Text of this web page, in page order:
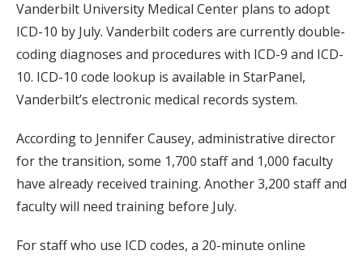
Vanderbilt University Medical Center plans to adopt
ICD-10 by July. Vanderbilt coders are currently double-
coding diagnoses and procedures with ICD-9 and ICD-
10. ICD-10 code lookup is available in StarPanel,
Vanderbilt’s electronic medical records system.
According to Jennifer Causey, administrative director
for the transition, some 1,700 staff and 1,000 faculty
have already received training. Another 3,200 staff and
faculty will need training before July.
For staff who use ICD codes, a 20-minute online